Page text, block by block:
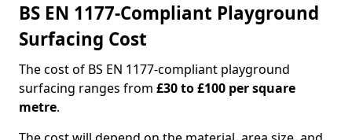
BS EN 1177-Compliant Playground
Surfacing Cost
The cost of BS EN 1177-compliant playground
surfacing ranges from £30 to £100 per square
metre.